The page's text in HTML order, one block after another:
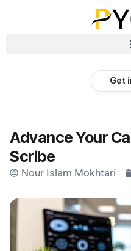
Get
Advance Your
Scribe
Nour Islam Mokhtari